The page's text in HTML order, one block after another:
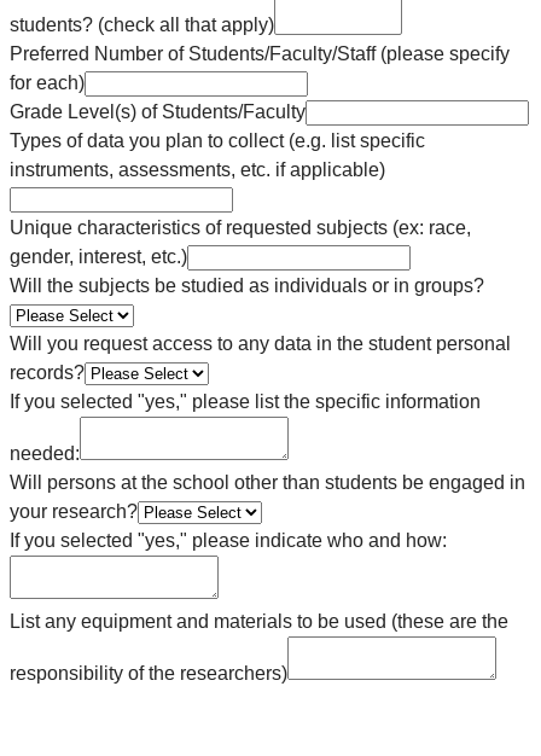
students? (check all that apply)
Preferred Number of Students/Faculty/Staff (please specify
for each)
Grade Level(s) of Students/Faculty
Types of data you plan to collect (e.g. list specific
instruments, assessments, etc. if applicable)
Unique characteristics of requested subjects (ex: race,
gender, interest, etc.)
Will the subjects be studied as individuals or in groups?
Will you request access to any data in the student personal
records?
If you selected "yes," please list the specific information
needed:
Will persons at the school other than students be engaged in
your research?
If you selected "yes," please indicate who and how:
List any equipment and materials to be used (these are the
responsibility of the researchers)